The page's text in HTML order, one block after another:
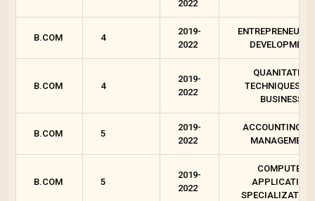
2022
B.COM 4
2019-
2022
DEVELOPMENT
B.COM 4
2019-
2022
QUANITATIVE
TECHNIQUES
BUSINESS
B.COM 5
2019-
2022
ACCOUNTING
MANAGEMENT
B.COM 5
2019-
2022
COMPUTER
APPLICATION